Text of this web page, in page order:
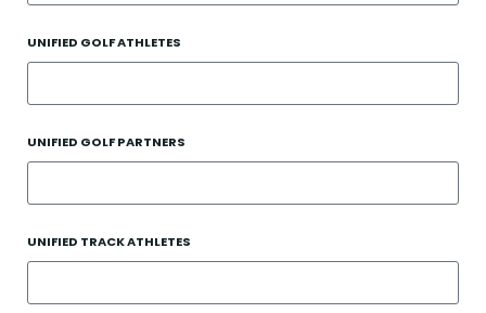
UNIFIED GOLF ATHLETES
UNIFIED GOLF PARTNERS
UNIFIED TRACK ATHLETES